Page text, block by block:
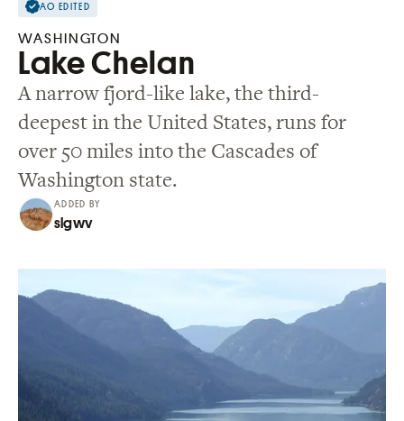
AO EDITED
Lake Chelan
A narrow fjord-like lake, the third-
deepest in the United States, runs for
over 50 miles into the Cascades of
Washington state.
WASHINGTON
ADDED BY
slgwv